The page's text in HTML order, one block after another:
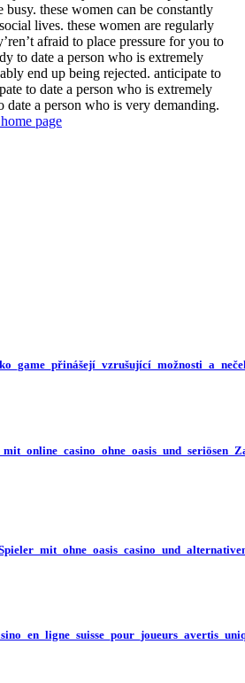
busy. these women can be constantly
lives. these women are regularly
afraid to place pressure for you to
to date a person who is extremely
end up being rejected. anticipate to
to date a person who is extremely
date a person who is very demanding.
page